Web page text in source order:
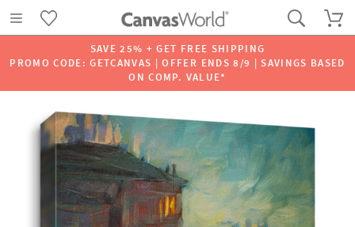
SAVE 25% + GET FREE SHIPPING
PROMO CODE: GETCANVAS | OFFER ENDS 8/9 | SAVINGS BASED
ON COMP. VALUE*